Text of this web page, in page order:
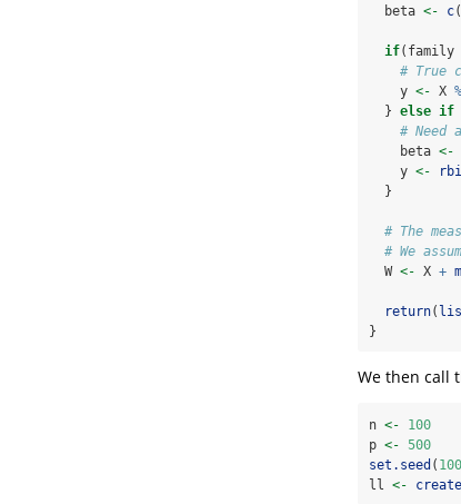
  beta
<- c(
if(family
# True
    y
<- X
  }
else if
# Need
    beta
<-
    y
<-
  }
# The
# We
  W
<- X +
return(
}
We then call
n <-
100
p <- 500
set.seed (
ll <-